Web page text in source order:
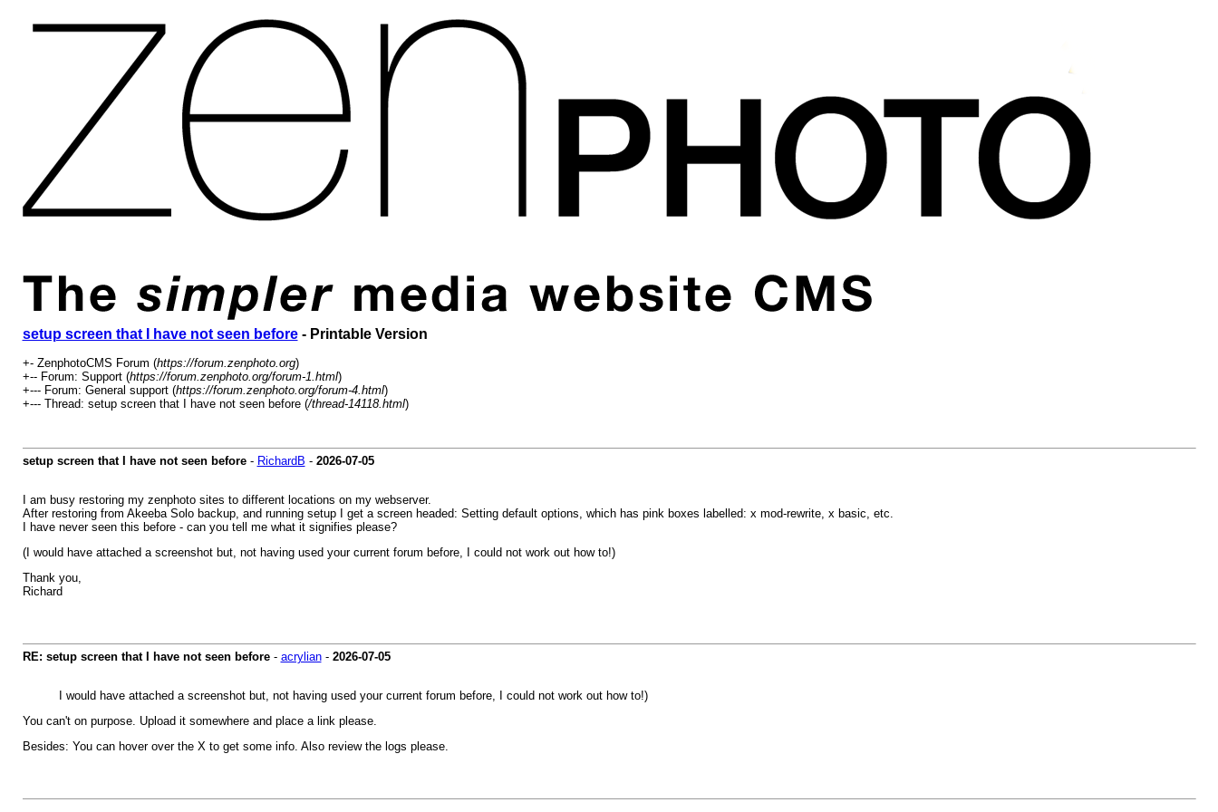
setup screen that I have not seen before- Printable Version
+- ZenphotoCMS Forum (https://forum.zenphoto.org)
+-- Forum: Support (https://forum.zenphoto.org/forum-1.html)
+--- Forum: General support (https://forum.zenphoto.org/forum-4.html)
+--- Thread: setup screen that I have not seen before (/thread-14118.html)
setup screen that I have not seen before- RichardB - 2026-07-05
I am busy restoring my zenphoto sites to different locations on my webserver.
After restoring from Akeeba Solo backup, and running setup I get a screen headed: Setting default options, which has pink boxes labelled: x mod-rewrite, x basic, etc.
I have never seen this before - can you tell me what it signifies please?
(I would have attached a screenshot but, not having used your current forum before, I could not work out how to!)
Thank you,
Richard
RE: setup screen that I have not seen before- acrylian- 2026-07-05
I would have attached a screenshot but, not having used your current forum before, I could not work out how to!)
You can't on purpose. Upload it somewhere and place a link please.
Besides: You can hover over the X to get some info. Also review the logs please.